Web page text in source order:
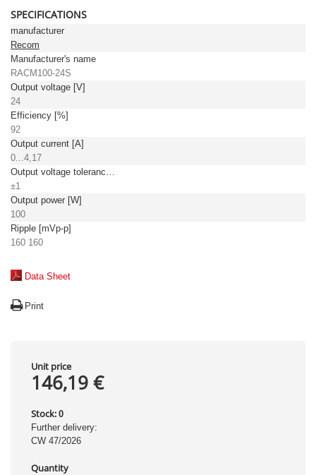
SPECIFICATIONS
manufacturer
Recom
Manufacturer's name
RACM100-24S
Output voltage [V]
24
Efficiency [%]
92
Output current [A]
0...4,17
Output voltage tolerance: [%]
±1
Output power [W]
100
Ripple [mVp-p]
160 160
Data Sheet
Print
Unit price
146,19 €
Stock: 0
Further delivery:
CW 47/2026
Quantity